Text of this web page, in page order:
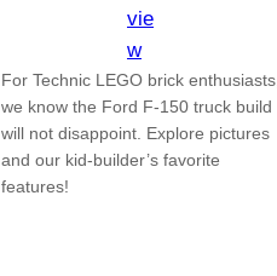
vie
w
For Technic LEGO brick enthusiasts,
we know the Ford F-150 truck build
will not disappoint. Explore pictures
and our kid-builder’s favorite
features!